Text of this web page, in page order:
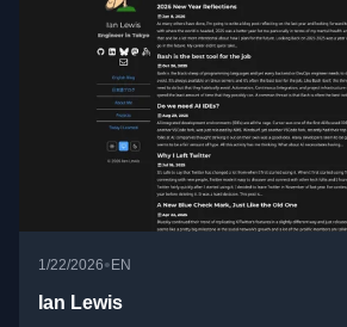
1/22/2026• EN
Ian Lewis